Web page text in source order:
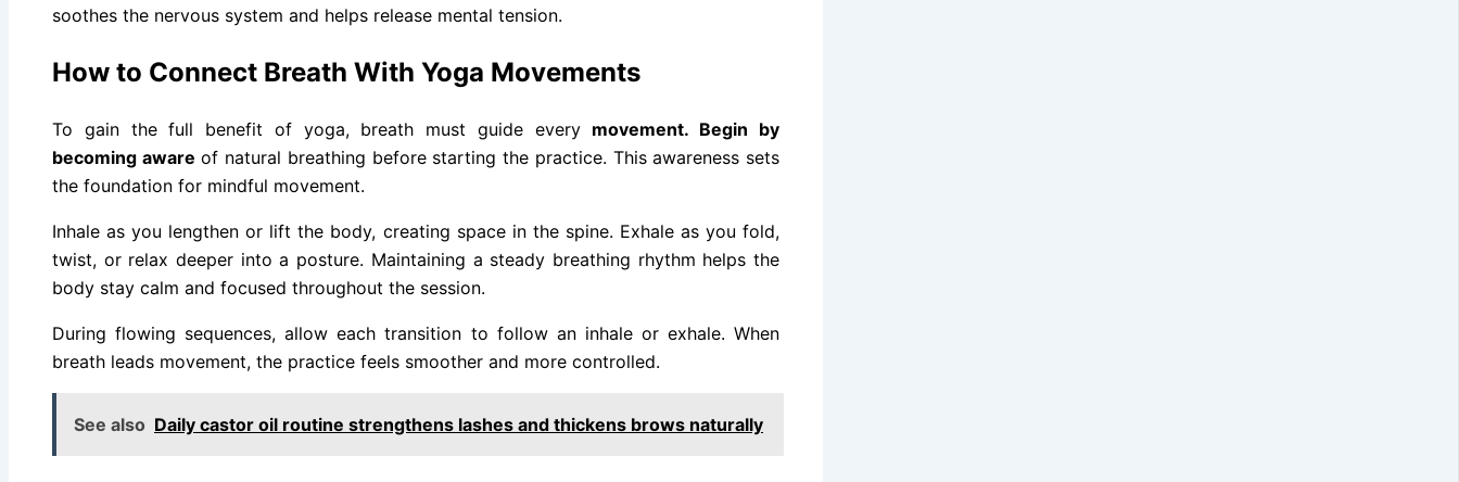
soothes the nervous system and helps release mental tension.
How to Connect Breath With Yoga Movements
To gain the full benefit of yoga, breath must guide every movement. Begin by
becoming aware of natural breathing before starting the practice. This awareness sets
the foundation for mindful movement.
Inhale as you lengthen or lift the body, creating space in the spine. Exhale as you fold,
twist, or relax deeper into a posture. Maintaining a steady breathing rhythm helps the
body stay calm and focused throughout the session.
During flowing sequences, allow each transition to follow an inhale or exhale. When
breath leads movement, the practice feels smoother and more controlled.
See also Daily castor oil routine strengthens lashes and thickens brows naturally